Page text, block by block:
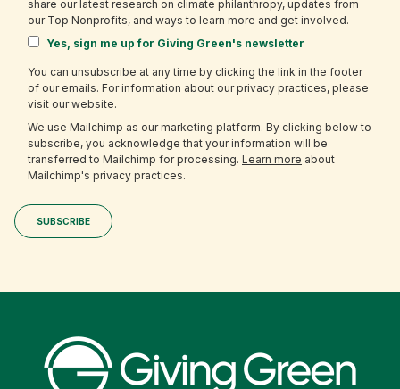
share our latest research on climate philanthropy, updates from
our Top Nonprofits, and ways to learn more and get involved.
Yes, sign me up for Giving Green's newsletter
You can unsubscribe at any time by clicking the link in the footer
of our emails. For information about our privacy practices, please
visit our website.
We use Mailchimp as our marketing platform. By clicking below to
subscribe, you acknowledge that your information will be
transferred to Mailchimp for processing. Learn more about
Mailchimp's privacy practices.